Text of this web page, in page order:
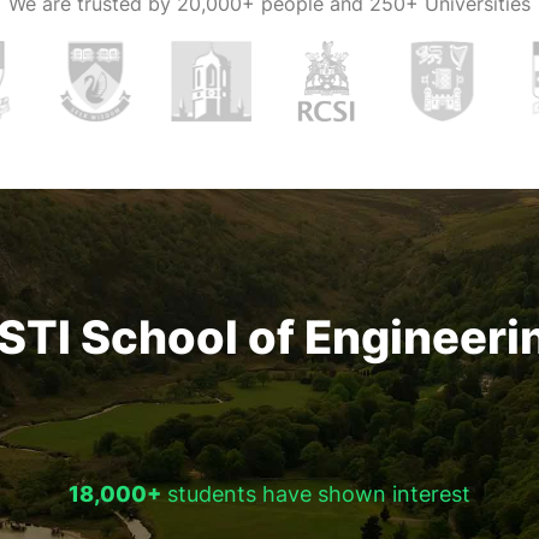
School of
18,000+students have shown interest